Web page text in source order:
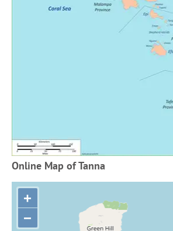
Online Map of Tanna
+
−